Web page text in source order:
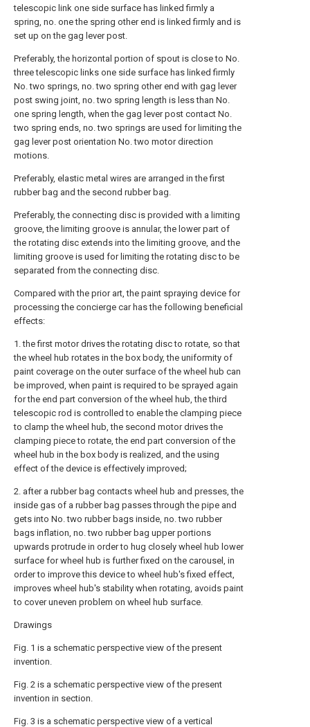
telescopic link one side surface has linked firmly a
spring, no. one the spring other end is linked firmly and is
set up on the gag lever post.
Preferably, the horizontal portion of spout is close to No.
three telescopic links one side surface has linked firmly
No. two springs, no. two spring other end with gag lever
post swing joint, no. two spring length is less than No.
one spring length, when the gag lever post contact No.
two spring ends, no. two springs are used for limiting the
gag lever post orientation No. two motor direction
motions.
Preferably, elastic metal wires are arranged in the first
rubber bag and the second rubber bag.
Preferably, the connecting disc is provided with a limiting
groove, the limiting groove is annular, the lower part of
the rotating disc extends into the limiting groove, and the
limiting groove is used for limiting the rotating disc to be
separated from the connecting disc.
Compared with the prior art, the paint spraying device for
processing the concierge car has the following beneficial
effects:
1. the first motor drives the rotating disc to rotate, so that
the wheel hub rotates in the box body, the uniformity of
paint coverage on the outer surface of the wheel hub can
be improved, when paint is required to be sprayed again
for the end part conversion of the wheel hub, the third
telescopic rod is controlled to enable the clamping piece
to clamp the wheel hub, the second motor drives the
clamping piece to rotate, the end part conversion of the
wheel hub in the box body is realized, and the using
effect of the device is effectively improved;
2. after a rubber bag contacts wheel hub and presses, the
inside gas of a rubber bag passes through the pipe and
gets into No. two rubber bags inside, no. two rubber
bags inflation, no. two rubber bag upper portions
upwards protrude in order to hug closely wheel hub lower
surface for wheel hub is further fixed on the carousel, in
order to improve this device to wheel hub's fixed effect,
improves wheel hub's stability when rotating, avoids paint
to cover uneven problem on wheel hub surface.
Drawings
Fig. 1 is a schematic perspective view of the present
invention.
Fig. 2 is a schematic perspective view of the present
invention in section.
Fig. 3 is a schematic perspective view of a vertical